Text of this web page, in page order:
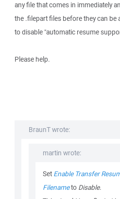
any file that comes in immediately
the .filepart files before they can be
to disable "automatic resume
Please help.
BraunT wrote:
martin wrote:
Set Enable Transfer
Filenameto Disable.